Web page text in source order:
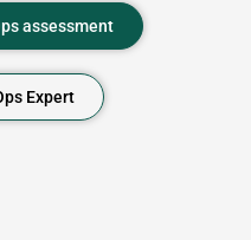
assessment
Expert